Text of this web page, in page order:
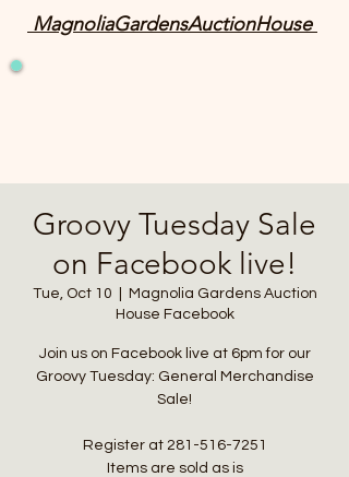
MagnoliaGardensAuctionHouse
Groovy Tuesday Sale
on Facebook live!
Tue, Oct 10
Magnolia Gardens Auction
House Facebook
Join us on Facebook live at 6pm for our
Groovy Tuesday: General Merchandise
Sale!
Register at 281-516-7251
Items are sold as is